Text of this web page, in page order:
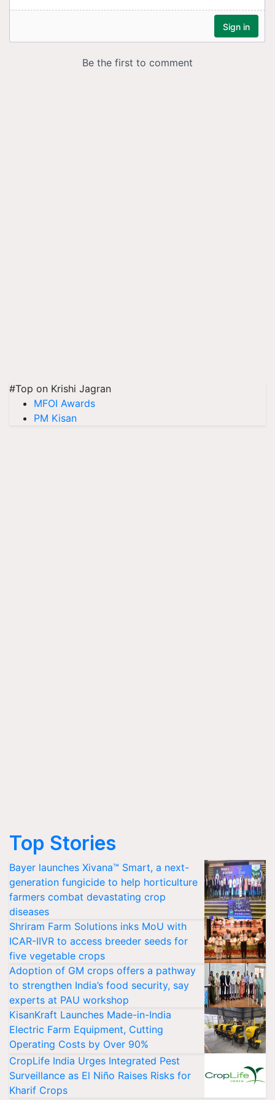
#Top on Krishi Jagran
MFOI Awards
PM Kisan
Top Stories
Bayer launches Xivana™ Smart, a next-
generation fungicide to help horticulture
farmers combat devastating crop
diseases
Shriram Farm Solutions inks MoU with
ICAR-IIVR to access breeder seeds for
five vegetable crops
Adoption of GM crops offers a pathway
to strengthen India’s food security, say
experts at PAU workshop
KisanKraft Launches Made-in-India
Electric Farm Equipment, Cutting
Operating Costs by Over 90%
CropLife India Urges Integrated Pest
Surveillance as El Niño Raises Risks for
Kharif Crops